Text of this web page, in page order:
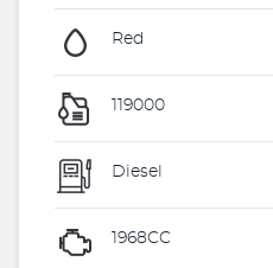
Red
119000
Diesel
1968CC